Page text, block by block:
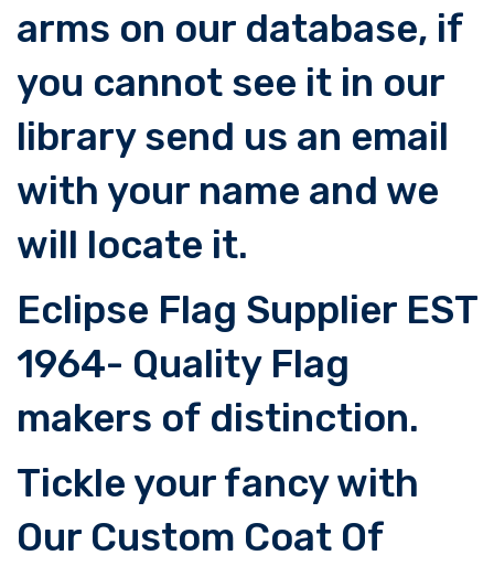
arms on our database, if
you cannot see it in our
library send us an email
with your name and we
will locate it.
Eclipse Flag Supplier EST
1964- Quality Flag
makers of distinction.
Tickle your fancy with
Our Custom Coat Of